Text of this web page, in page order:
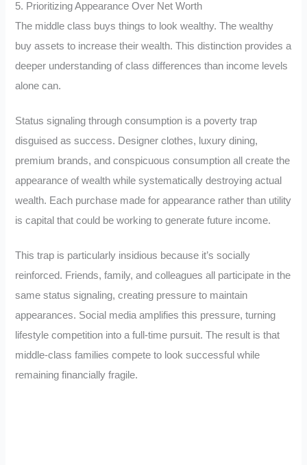
5. Prioritizing Appearance Over Net Worth
The middle class buys things to look wealthy. The wealthy
buy assets to increase their wealth. This distinction provides a
deeper understanding of class differences than income levels
alone can.
Status signaling through consumption is a poverty trap
disguised as success. Designer clothes, luxury dining,
premium brands, and conspicuous consumption all create the
appearance of wealth while systematically destroying actual
wealth. Each purchase made for appearance rather than utility
is capital that could be working to generate future income.
This trap is particularly insidious because it’s socially
reinforced. Friends, family, and colleagues all participate in the
same status signaling, creating pressure to maintain
appearances. Social media amplifies this pressure, turning
lifestyle competition into a full-time pursuit. The result is that
middle-class families compete to look successful while
remaining financially fragile.